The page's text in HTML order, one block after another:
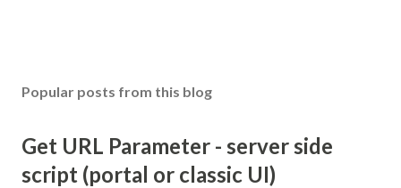
Popular posts from this blog
Get URL Parameter - server side
script (portal or classic UI)